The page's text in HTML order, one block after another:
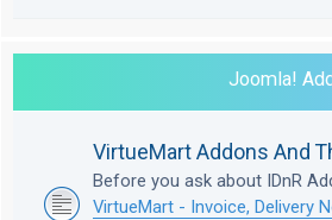
Joomla!
VirtueMart Addons And
Before you ask about IDnR
VirtueMart - Invoice, Delivery